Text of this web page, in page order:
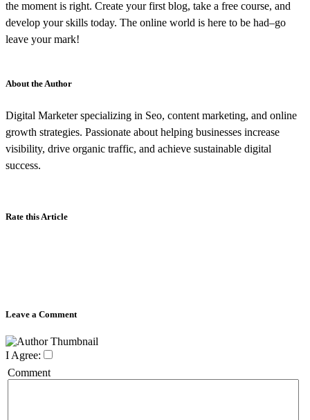
the moment is right. Create your first blog, take a free course, and
develop your skills today. The online world is here to be had–go
leave your mark!
About the Author
Digital Marketer specializing in Seo, content marketing, and online
growth strategies. Passionate about helping businesses increase
visibility, drive organic traffic, and achieve sustainable digital
success.
Rate this Article
Leave a Comment
I Agree:
Comment